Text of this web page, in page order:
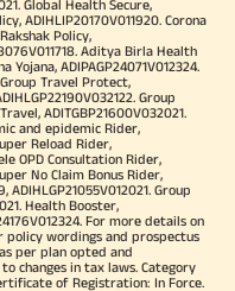
Global Health Secure,
ADIHLIP20170V011920. Corona
Policy,
Aditya Birla Health
ADIPAGP24071V012324.
Group Travel Protect,
Group
ADITGBP21600V032021.
and epidemic Rider,
Reload Rider,
OPD Consultation Rider,
No Claim Bonus Rider,
ADIHLGP21055V012021. Group
Health Booster,
For more details on
wordings and prospectus
per plan opted and
changes in tax laws. Category
of Registration: In Force.